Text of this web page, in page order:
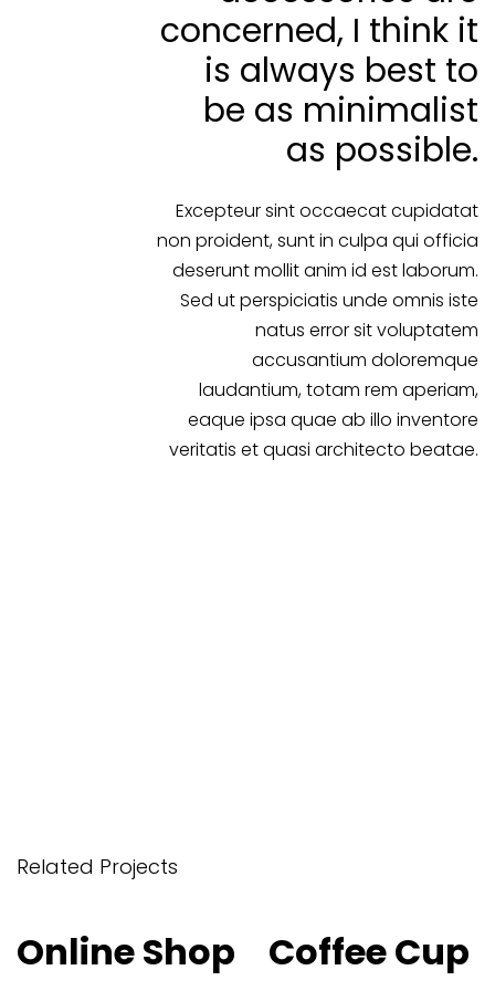
concerned, I think it
is always best to
be as minimalist
as possible.
Excepteur sint occaecat cupidatat
non proident, sunt in culpa qui officia
deserunt mollit anim id est laborum.
Sed ut perspiciatis unde omnis iste
natus error sit voluptatem
accusantium doloremque
laudantium, totam rem aperiam,
eaque ipsa quae ab illo inventore
veritatis et quasi architecto beatae.
Related Projects
Online Shop
Online Shop Coffee Cup
Coffee Cup